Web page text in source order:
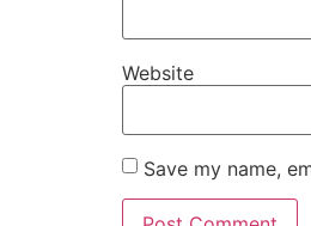
Website
Save my name,